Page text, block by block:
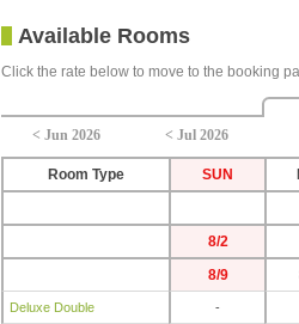
Available Rooms
Click the rate below to move to the booking
< Jun 2026 < Jul 2026
Room Type SUN
8/2
8/9
Deluxe Double -